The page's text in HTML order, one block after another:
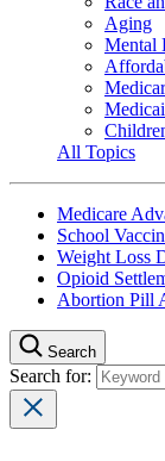
Aging
Mental
All Topics
Medicare
School
Weight Loss
Opioid
Abortion Pill
Search
Search for: